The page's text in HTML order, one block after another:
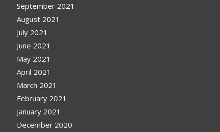
September 2021
August 2021
July 2021
June 2021
May 2021
April 2021
March 2021
February 2021
January 2021
December 2020